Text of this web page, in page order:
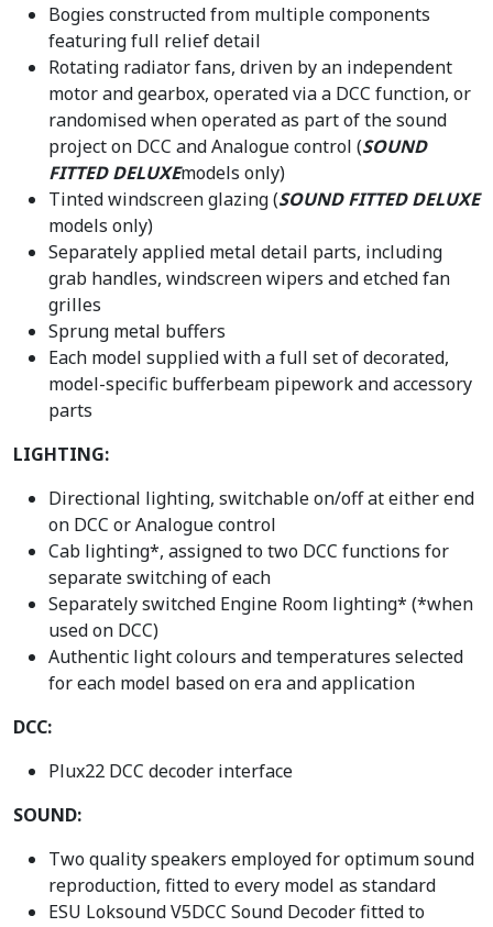
Bogies constructed from multiple components
featuring full relief detail
Rotating radiator fans, driven by an independent
motor and gearbox, operated via a DCC function, or
randomised when operated as part of the sound
project on DCC and Analogue control (SOUND
FITTED DELUXEmodels only)
Tinted windscreen glazing (SOUND FITTED DELUXE
models only)
Separately applied metal detail parts, including
grab handles, windscreen wipers and etched fan
grilles
Sprung metal buffers
Each model supplied with a full set of decorated,
model-specific bufferbeam pipework and accessory
parts
LIGHTING:
Directional lighting, switchable on/off at either end
on DCC or Analogue control
Cab lighting*, assigned to two DCC functions for
separate switching of each
Separately switched Engine Room lighting* (*when
used on DCC)
Authentic light colours and temperatures selected
for each model based on era and application
DCC:
Plux22 DCC decoder interface
SOUND:
Two quality speakers employed for optimum sound
reproduction, fitted to every model as standard
ESU Loksound V5DCC Sound Decoder fitted to